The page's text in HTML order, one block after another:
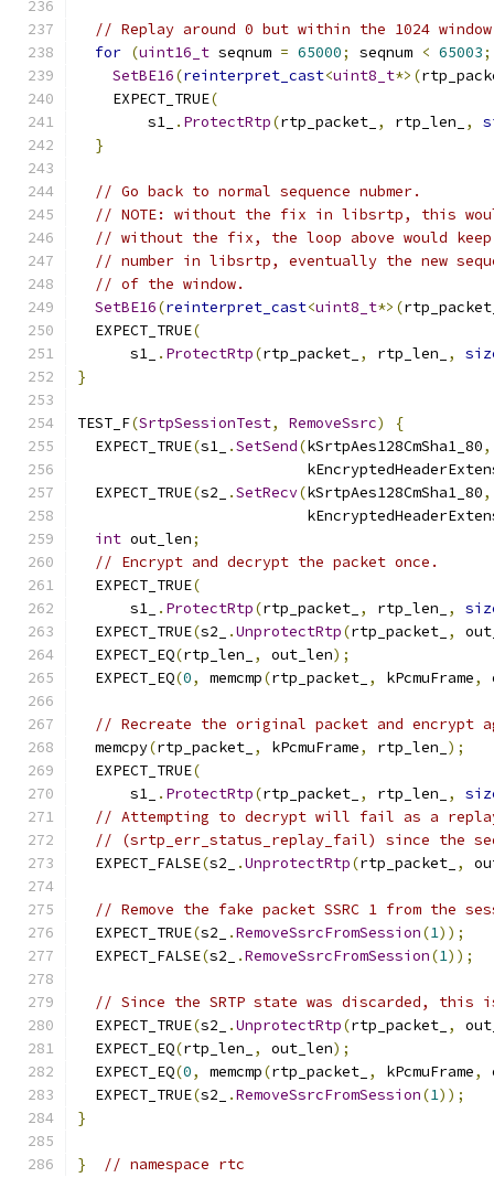
// Replay around 0 but within the 1024
for (uint16_t seqnum = 65000; seqnum < 65003;
SetBE16(reinterpret_cast<uint8_t*>(
    EXPECT_TRUE
(
        s1_
. ProtectRtp(rtp_packet_ , rtp_len_ ,
}
// Go back to normal sequence nubmer.
// NOTE: without the fix in libsrtp, this
// without the fix, the loop above would keep
// number in libsrtp, eventually the new
// of the window.
SetBE16(reinterpret_cast<uint8_t*>(
  EXPECT_TRUE
(
      s1_
. ProtectRtp(rtp_packet_ , rtp_len_ ,
}
TEST_F(SrtpSessionTest, RemoveSsrc)
{
  EXPECT_TRUE
(s1_ .SetSend(kSrtpAes128CmSha1_80,
  EXPECT_TRUE
(s2_ .SetRecv(kSrtpAes128CmSha1_80,
int out_len;
// Encrypt and decrypt the packet once.
  EXPECT_TRUE
(
      s1_
. ProtectRtp(rtp_packet_ , rtp_len_ ,
  EXPECT_TRUE
(s2_ .UnprotectRtp(rtp_packet_ ,
  EXPECT_EQ
(rtp_len_ , out_len);
  EXPECT_EQ
(0, memcmp(rtp_packet_ , kPcmuFrame,
// Recreate the original packet and encrypt
  memcpy
(rtp_packet_ , kPcmuFrame, rtp_len_ );
  EXPECT_TRUE
(
      s1_
. ProtectRtp(rtp_packet_ , rtp_len_ ,
// Attempting to decrypt will fail as a
// (srtp_err_status_replay_fail) since the
  EXPECT_FALSE
(s2_ .UnprotectRtp(rtp_packet_ ,
// Remove the fake packet SSRC 1 from the
  EXPECT_TRUE
(s2_ .RemoveSsrcFromSession(1));
  EXPECT_FALSE
(s2_ .RemoveSsrcFromSession(1));
// Since the SRTP state was discarded,
  EXPECT_TRUE
(s2_ .UnprotectRtp(rtp_packet_ ,
  EXPECT_EQ
(rtp_len_ , out_len);
  EXPECT_EQ
(0, memcmp(rtp_packet_ , kPcmuFrame,
  EXPECT_TRUE
(s2_ .RemoveSsrcFromSession(1));
}
} // namespace rtc